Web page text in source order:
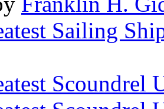
Sailing
Scoundrel